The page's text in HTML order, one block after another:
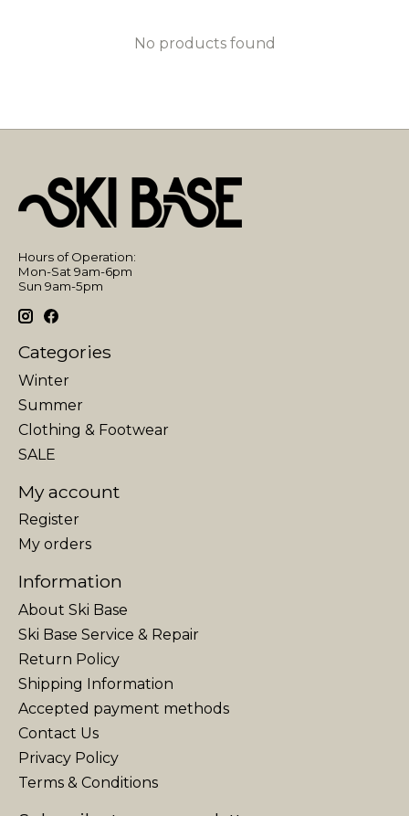
No products found
Hours of Operation:
Mon-Sat 9am-6pm
Sun 9am-5pm
Categories
Winter
Summer
Clothing & Footwear
SALE
My account
Register
My orders
Information
About Ski Base
Ski Base Service & Repair
Return Policy
Shipping Information
Accepted payment methods
Contact Us
Privacy Policy
Terms & Conditions